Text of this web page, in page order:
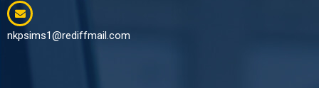
nkpsims1@rediffmail.com